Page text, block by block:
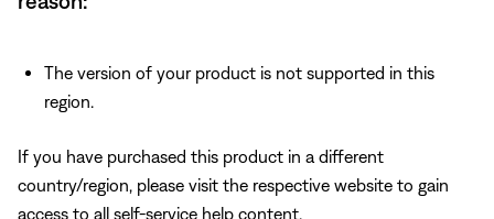
The version of your product is not supported in this
region.
If you have purchased this product in a different
country/region, please visit the respective website to gain
access to all self-service help content.